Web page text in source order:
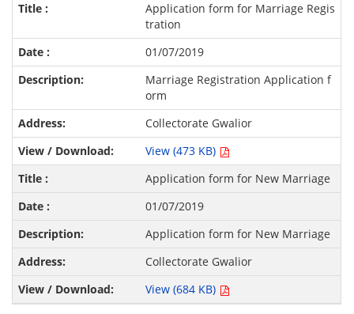
Application form for Marriage Regis
tration
01/07/2019
Marriage Registration Application f
orm
Collectorate Gwalior
View (473 KB)
Application form for New Marriage
01/07/2019
Application form for New Marriage
Collectorate Gwalior
View (684 KB)